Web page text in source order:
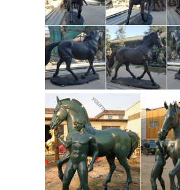
Original Milo Polar Bear
Sculpture Marble Base
Art; Vintage Detailed Bronze
Foal Figure Cast Solid Metal
Colt Figurine